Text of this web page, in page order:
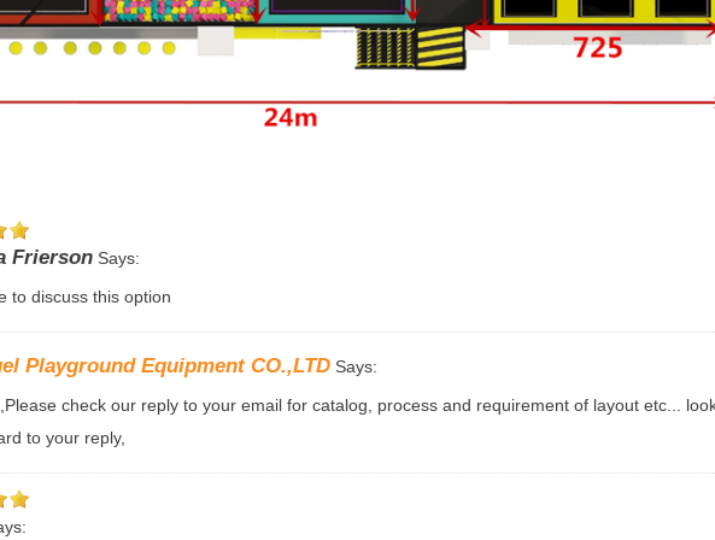
FriersonSays:
to discuss this option
Playground Equipment CO.,LTDSays:
check our reply to your email for catalog, process and requirement of layout etc...
to your reply,